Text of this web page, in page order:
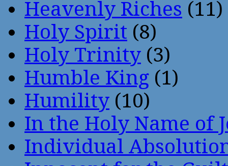
Heavenly Riches (11)
Holy Spirit (8)
Holy Trinity (3)
Humble King (1)
Humility (10)
In the Holy Name of
Individual